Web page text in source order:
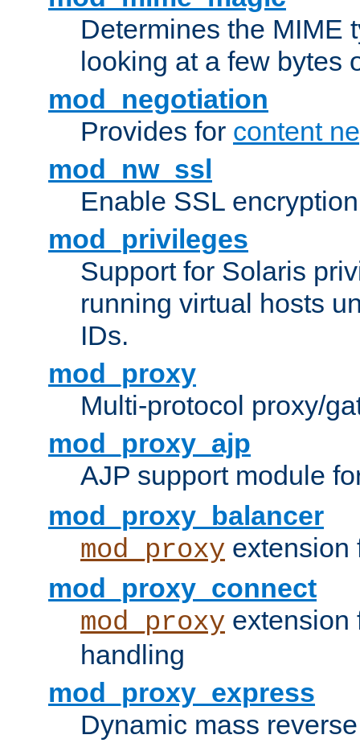
Determines the MIME
looking at a few bytes
mod_negotiation
Provides for content
mod_nw_ssl
Enable SSL
mod_privileges
Support for Solaris
running virtual hosts
IDs.
mod_proxy
Multi-protocol proxy/
mod_proxy_ajp
AJP support module
mod_proxy_balancer
mod_proxy extension
mod_proxy_connect
mod_proxy
handling
mod_proxy_express
Dynamic mass